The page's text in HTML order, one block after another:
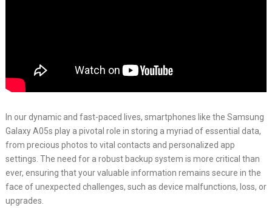
In our dynamic and fast-paced lives, smartphones like the Samsung
Galaxy A05s play a pivotal role in storing a myriad of essential data,
from precious photos to vital contacts and personalized app
settings. The need for a robust backup system is more critical than
ever, ensuring that your valuable information remains secure in the
face of unexpected challenges, such as device malfunctions, loss, or
upgrades.